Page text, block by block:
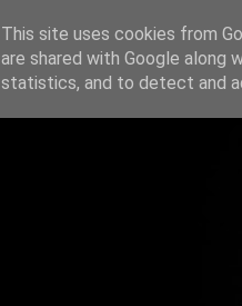
This site uses cookies from
are shared with Google along
statistics, and to detect and